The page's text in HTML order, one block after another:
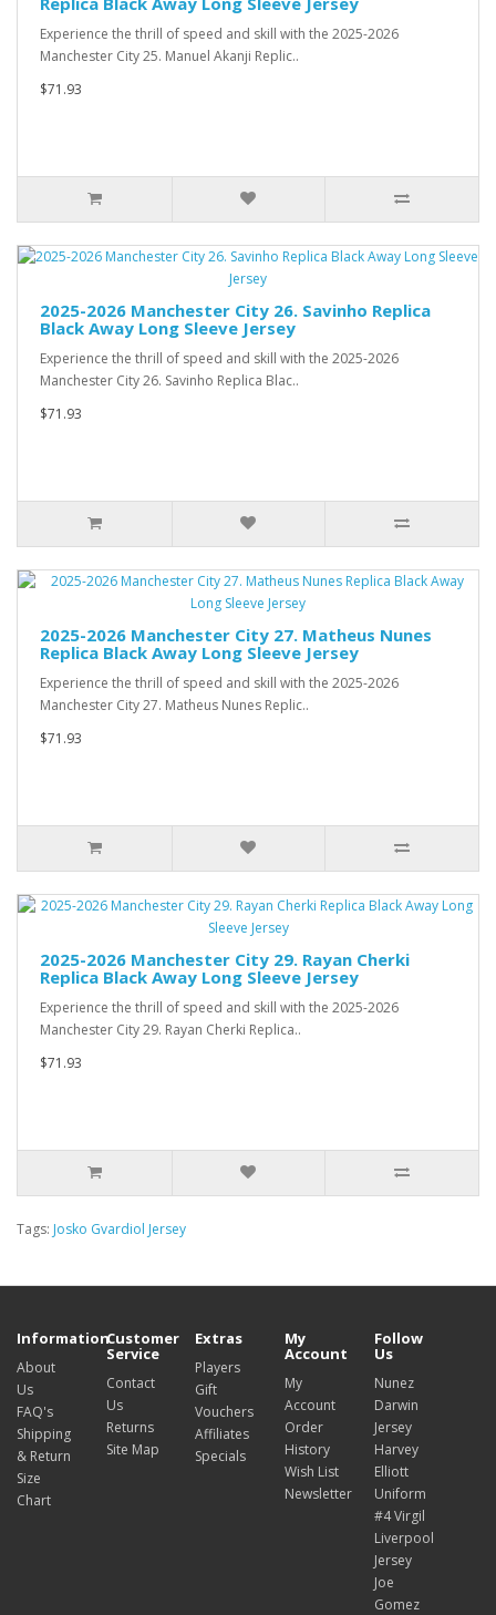
Experience the thrill of speed and skill with the 2025-2026
Manchester City 25. Manuel Akanji Replic..
$71.93
2025-2026 Manchester City 26. Savinho Replica
Black Away Long Sleeve Jersey
Experience the thrill of speed and skill with the 2025-2026
Manchester City 26. Savinho Replica Blac..
$71.93
2025-2026 Manchester City 27. Matheus Nunes
Replica Black Away Long Sleeve Jersey
Experience the thrill of speed and skill with the 2025-2026
Manchester City 27. Matheus Nunes Replic..
$71.93
2025-2026 Manchester City 29. Rayan Cherki
Replica Black Away Long Sleeve Jersey
Experience the thrill of speed and skill with the 2025-2026
Manchester City 29. Rayan Cherki Replica..
$71.93
Tags: Josko Gvardiol Jersey
Information
About
Us
FAQ's
Shipping
& Return
Size
Chart
Customer
Service
Contact
Us
Returns
Site Map
Extras
Players
Gift
Vouchers
Affiliates
Specials
My
Account
My
Account
Order
History
Wish List
Newsletter
Follow
Us
Nunez
Darwin
Jersey
Harvey
Elliott
Uniform
#4 Virgil
Liverpool
Jersey
Joe
Gomez